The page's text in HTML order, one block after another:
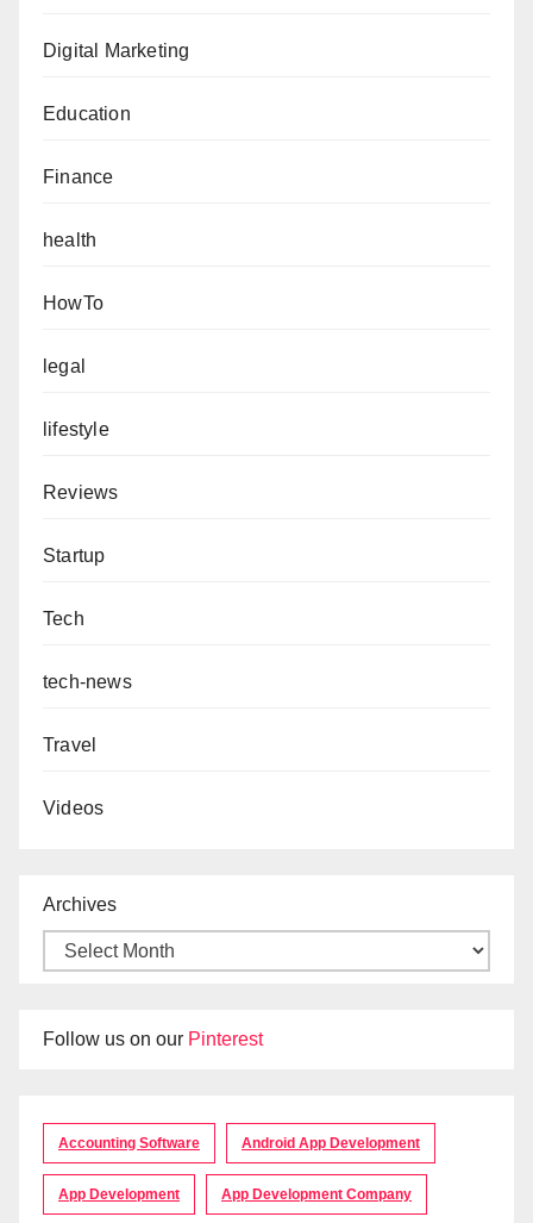
Digital Marketing
Education
Finance
health
HowTo
legal
lifestyle
Reviews
Startup
Tech
tech-news
Travel
Videos
Archives
Follow us on our Pinterest
Accounting Software Android App Development
App Development App Development Company